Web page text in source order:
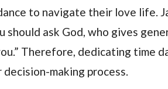
to navigate their love life.
should ask God, who gives
Therefore, dedicating time
making process.